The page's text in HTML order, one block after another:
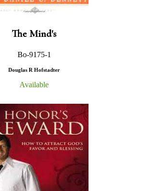
The Mind's
Bo-9175-1
Douglas R Hofstadter
Available